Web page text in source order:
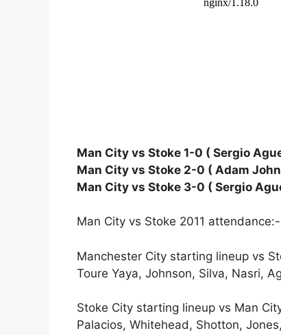
Man City vs Stoke 1-0 ( Sergio
Man City vs Stoke 2-0 ( Adam
Man City vs Stoke 3-0 ( Sergio
Man City vs Stoke 2011
Manchester City starting lineup vs
Toure Yaya, Johnson, Silva, Nasri,
Stoke City starting lineup vs Man
Palacios, Whitehead, Shotton,